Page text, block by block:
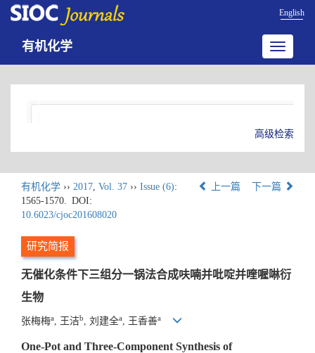
English
Toggle
有机化学
高级检索
有机化学 ›› 2017, Vol. 37 ›› Issue (6):
1565-1570. DOI:
10.6023/cjoc201608020
上一篇 下一篇
研究简报
无催化条件下三组分一锅法合成呋喃并吡啶并喹喔啉衍
生物
张梅梅a , 王洁b , 刘建全a , 王香善a
One-Pot and Three-Component Synthesis of